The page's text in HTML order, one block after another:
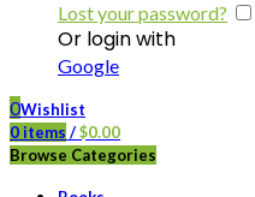
Lost your password?
Or login with
Google
0Wishlist
0 items /$0.00
Browse Categories